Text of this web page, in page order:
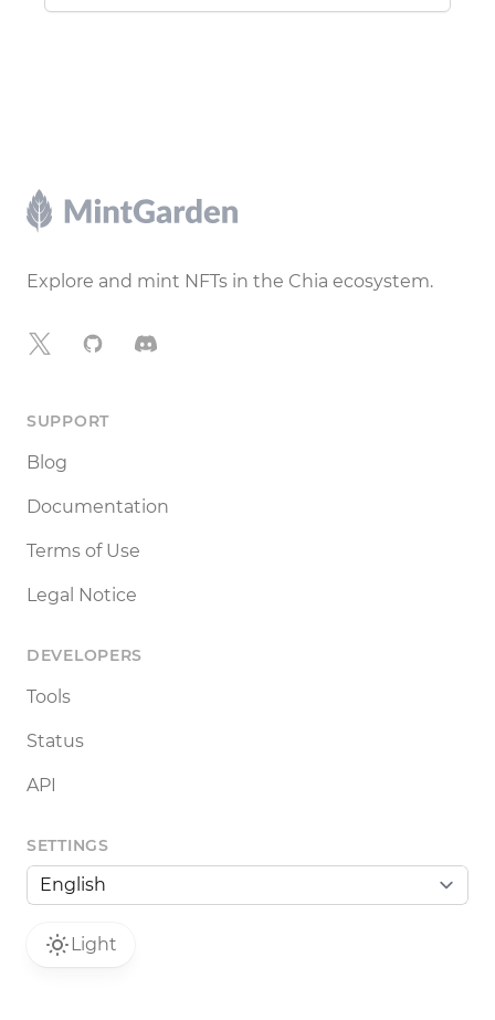
Footer
Explore and mint NFTs in the Chia ecosystem.
X GitHubDiscord
SUPPORT
Blog
Documentation
Terms of Use
Legal Notice
DEVELOPERS
Tools
Status
API
SETTINGS
Light